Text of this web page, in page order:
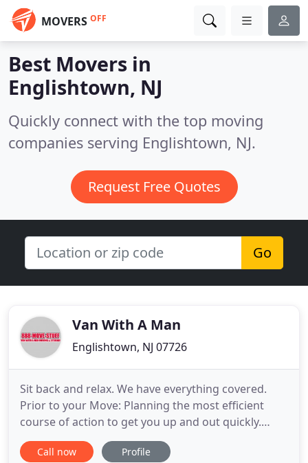
MOVERS OFF
Best Movers in
Englishtown, NJ
Quickly connect with the top moving
companies serving Englishtown, NJ.
Request Free Quotes
Go
Van With A Man
Englishtown, NJ 07726
Sit back and relax. We have everything covered.
Prior to your Move: Planning the most efficient
course of action to get you up and out quickly.
We'll provide an in-home estimate to assess the
materials needed to pack up your home. Planning
Call now Profile